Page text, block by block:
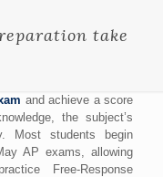
take
and achieve a score
the subject’s
Most students begin
AP exams, allowing
Free-Response